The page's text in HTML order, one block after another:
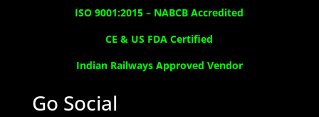
ISO 9001:2015 – NABCB Accredited
CE & US FDA Certified
Indian Railways Approved Vendor
Go Social